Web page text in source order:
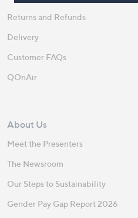
Returns and Refunds
Delivery
Customer FAQs
QOnAir
About Us
Meet the Presenters
The Newsroom
Our Steps to Sustainability
Gender Pay Gap Report 2026